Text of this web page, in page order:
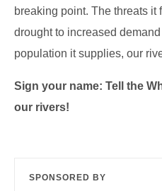
breaking point. The threats it
drought to increased
population it supplies, our
Sign your name: Tell the
our rivers!
SPONSORED BY